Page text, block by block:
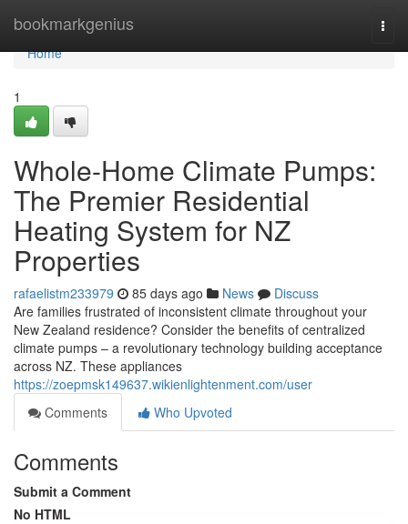
bookmarkgenius
Home
Home
1
Whole-Home Climate Pumps:
The Premier Residential
Heating System for NZ
Properties
rafaelistm233979 85 days ago News
Discuss
Are families frustrated of inconsistent climate throughout your
New Zealand residence? Consider the benefits of centralized
climate pumps – a revolutionary technology building acceptance
across NZ. These appliances
https://zoepmsk149637.wikienlightenment.com/user
Comments
Who Upvoted
Comments
Submit a Comment
No HTML